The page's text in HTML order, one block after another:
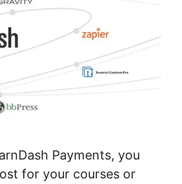
Payments, you
for your courses or